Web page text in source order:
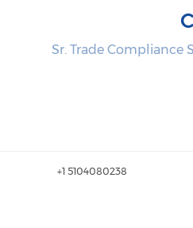
Sr. Trade Compliance
+1 5104080238